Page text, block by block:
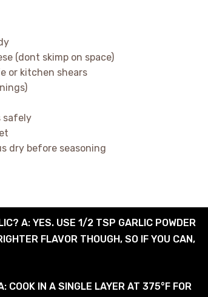
(dont skimp on space)
or kitchen shears
safely
dry before seasoning
A: YES. USE 1/2 TSP GARLIC POWDER
FLAVOR THOUGH, SO IF YOU CAN,
COOK IN A SINGLE LAYER AT 375°F FOR